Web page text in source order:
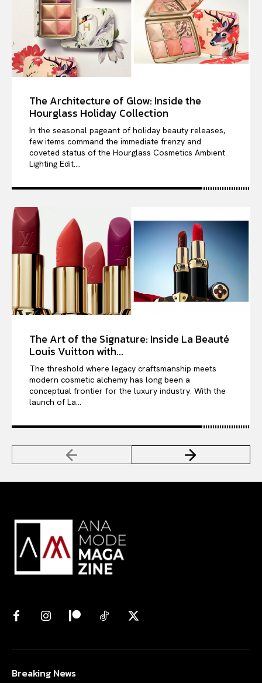
The Architecture of Glow: Inside the
Hourglass Holiday Collection
In the seasonal pageant of holiday beauty releases,
few items command the immediate frenzy and
coveted status of the Hourglass Cosmetics Ambient
Lighting Edit....
The Art of the Signature: Inside La Beauté
Louis Vuitton with...
The threshold where legacy craftsmanship meets
modern cosmetic alchemy has long been a
conceptual frontier for the luxury industry. With the
launch of La...
Breaking News